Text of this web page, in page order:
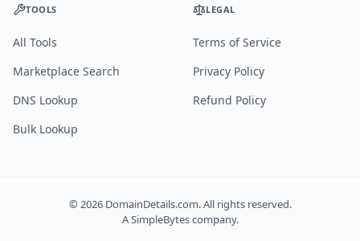
TOOLS
All Tools
Marketplace Search
DNS Lookup
Bulk Lookup
LEGAL
Terms of Service
Privacy Policy
Refund Policy
©2026DomainDetails.com. All rights reserved.
ASimpleBytescompany.